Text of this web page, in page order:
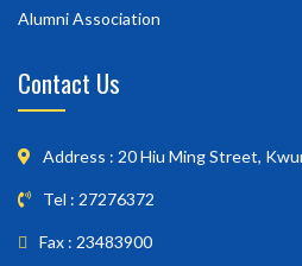
Alumni Association
Contact Us
Address : 20 Hiu Ming Street,
Tel : 27276372
Fax : 23483900